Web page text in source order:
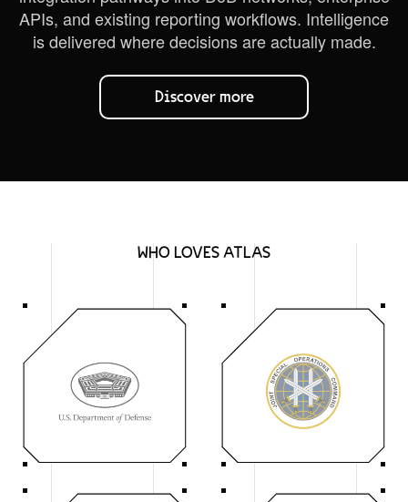
APIs, and existing reporting workflows. Intelligence
is delivered where decisions are actually made.
Discover more
WHO LOVES ATLAS